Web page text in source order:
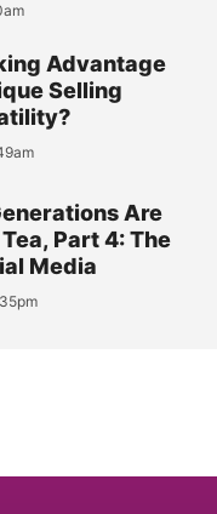
Advantage
Selling
Are
Part 4: The
Media